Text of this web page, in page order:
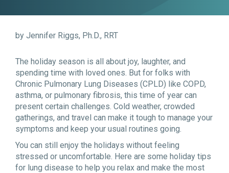
by Jennifer Riggs, Ph.D., RRT
The holiday season is all about joy, laughter, and
spending time with loved ones. But for folks with
Chronic Pulmonary Lung Diseases (CPLD) like COPD,
asthma, or pulmonary fibrosis, this time of year can
present certain challenges. Cold weather, crowded
gatherings, and travel can make it tough to manage your
symptoms and keep your usual routines going.
You can still enjoy the holidays without feeling
stressed or uncomfortable. Here are some holiday tips
for lung disease to help you relax and make the most